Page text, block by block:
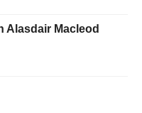
Alasdair Macleod